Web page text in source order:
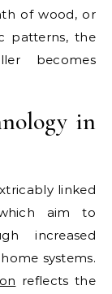
of wood, or
patterns, the
becomes
in
linked
aim to
increased
systems.
reflects the